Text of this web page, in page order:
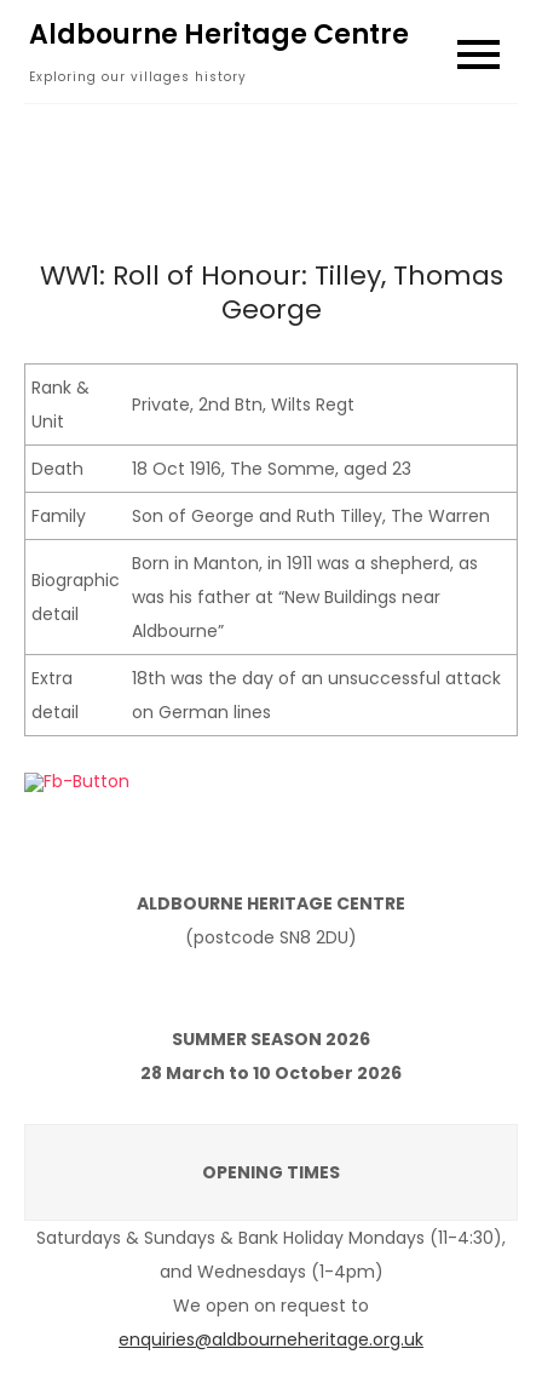
content
Aldbourne Heritage Centre
Exploring our villages history
WW1: Roll of Honour: Tilley, Thomas
George
Rank &
Unit
Private, 2nd Btn, Wilts Regt
Death
18 Oct 1916, The Somme, aged 23
Family
Son of George and Ruth Tilley, The Warren
Biographic
detail
Born in Manton, in 1911 was a shepherd, as
was his father at “New Buildings near
Aldbourne”
Extra
detail
18th was the day of an unsuccessful attack
on German lines
ALDBOURNE HERITAGE CENTRE
(postcode SN8 2DU)
SUMMER SEASON 2026
28 March to 10 October 2026
OPENING TIMES
Saturdays & Sundays & Bank Holiday Mondays (11-4:30),
and Wednesdays (1-4pm)
We open on request to
enquiries@aldbourneheritage.org.uk